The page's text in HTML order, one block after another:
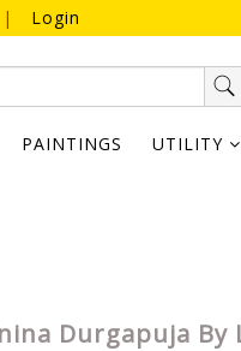
| Login
PAINTINGS UTILITY
Durgapuja